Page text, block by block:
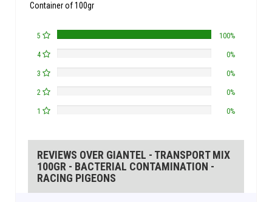
Container of 100gr
5 100%
4 0%
3 0%
2 0%
1 0%
REVIEWS OVER GIANTEL - TRANSPORT MIX
100GR - BACTERIAL CONTAMINATION -
RACING PIGEONS